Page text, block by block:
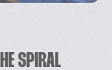
SPIRAL